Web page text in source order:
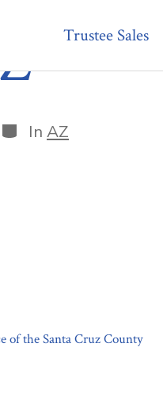
Trustee Sales
Categories
In AZ
of the Santa Cruz County